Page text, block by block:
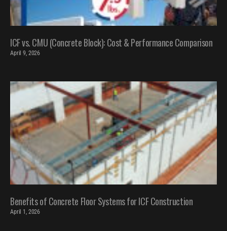
ICF vs. CMU (Concrete Block): Cost & Performance Comparison
April 9, 2026
Benefits of Concrete Floor Systems for ICF Construction
April 1, 2026